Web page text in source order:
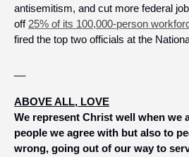
antisemitism, and cut more federal
off 25% of its 100,000-person
fired the top two officials at the
ABOVE ALL, LOVE
We represent Christ well when we
people we agree with but also to
wrong, going out of our way to